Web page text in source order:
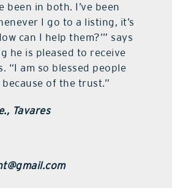
been in both. I’ve been
I go to a listing, it’s
can I help them?’” says
he is pleased to receive
“I am so blessed people
of the trust.”
Tavares